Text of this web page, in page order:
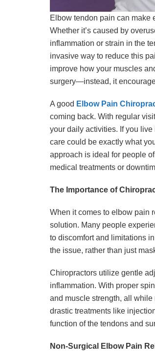
Elbow tendon pain can make
Whether it’s caused by
inflammation or strain in the
invasive way to reduce this
improve how your muscles
surgery—instead, it
A good Elbow Pain
coming back. With regular
your daily activities. If you
care could be exactly what
approach is ideal for people
medical treatments or
The Importance of
When it comes to elbow pain
solution. Many people
to discomfort and limitations
the issue, rather than just
Chiropractors utilize gentle
inflammation. With proper
and muscle strength, all
drastic treatments like
function of the tendons and
Non-Surgical Elbow Pain